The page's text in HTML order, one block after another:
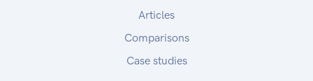
Articles
Comparisons
Case studies